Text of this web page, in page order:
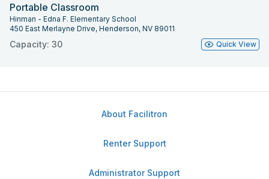
Portable Classroom
Hinman - Edna F. Elementary School
450 East Merlayne Drive, Henderson, NV 89011
Capacity: 30 Quick View
About Facilitron
Renter Support
Administrator Support